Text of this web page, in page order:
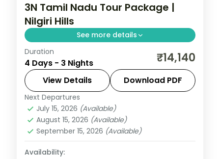
3N Tamil Nadu Tour Package |
Nilgiri Hills
See more details
Three nights in Ooty for the Nilgiri Hills, tea
gardens, the toy train and Doddabetta
Peak.
Tamil Nadu
2 People
Duration
4 Days - 3 Nights ₹14,140
View Details Download PDF
Next Departures
July 15, 2026 (Available)
August 15, 2026 (Available)
September 15, 2026 (Available)
Availability: